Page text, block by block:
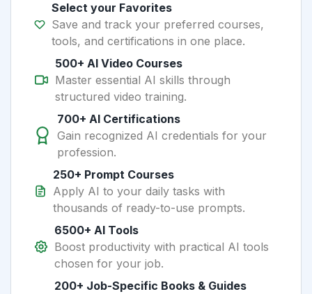
Select your Favorites
Save and track your preferred courses,
tools, and certifications in one place.
500+ AI Video Courses
Master essential AI skills through
structured video training.
700+ AI Certifications
Gain recognized AI credentials for your
profession.
250+ Prompt Courses
Apply AI to your daily tasks with
thousands of ready-to-use prompts.
6500+ AI Tools
Boost productivity with practical AI tools
chosen for your job.
200+ Job-Specific Books & Guides